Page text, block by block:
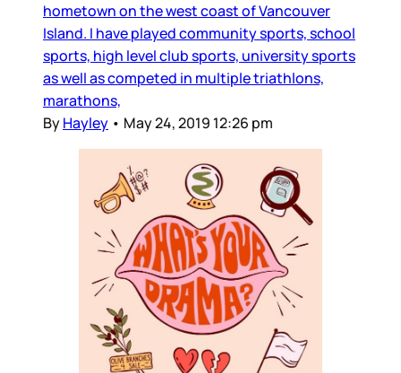
hometown on the west coast of Vancouver
Island. I have played community sports, school
sports, high level club sports, university sports
as well as competed in multiple triathlons,
marathons,
ByHayley • May 24, 2019 12:26 pm